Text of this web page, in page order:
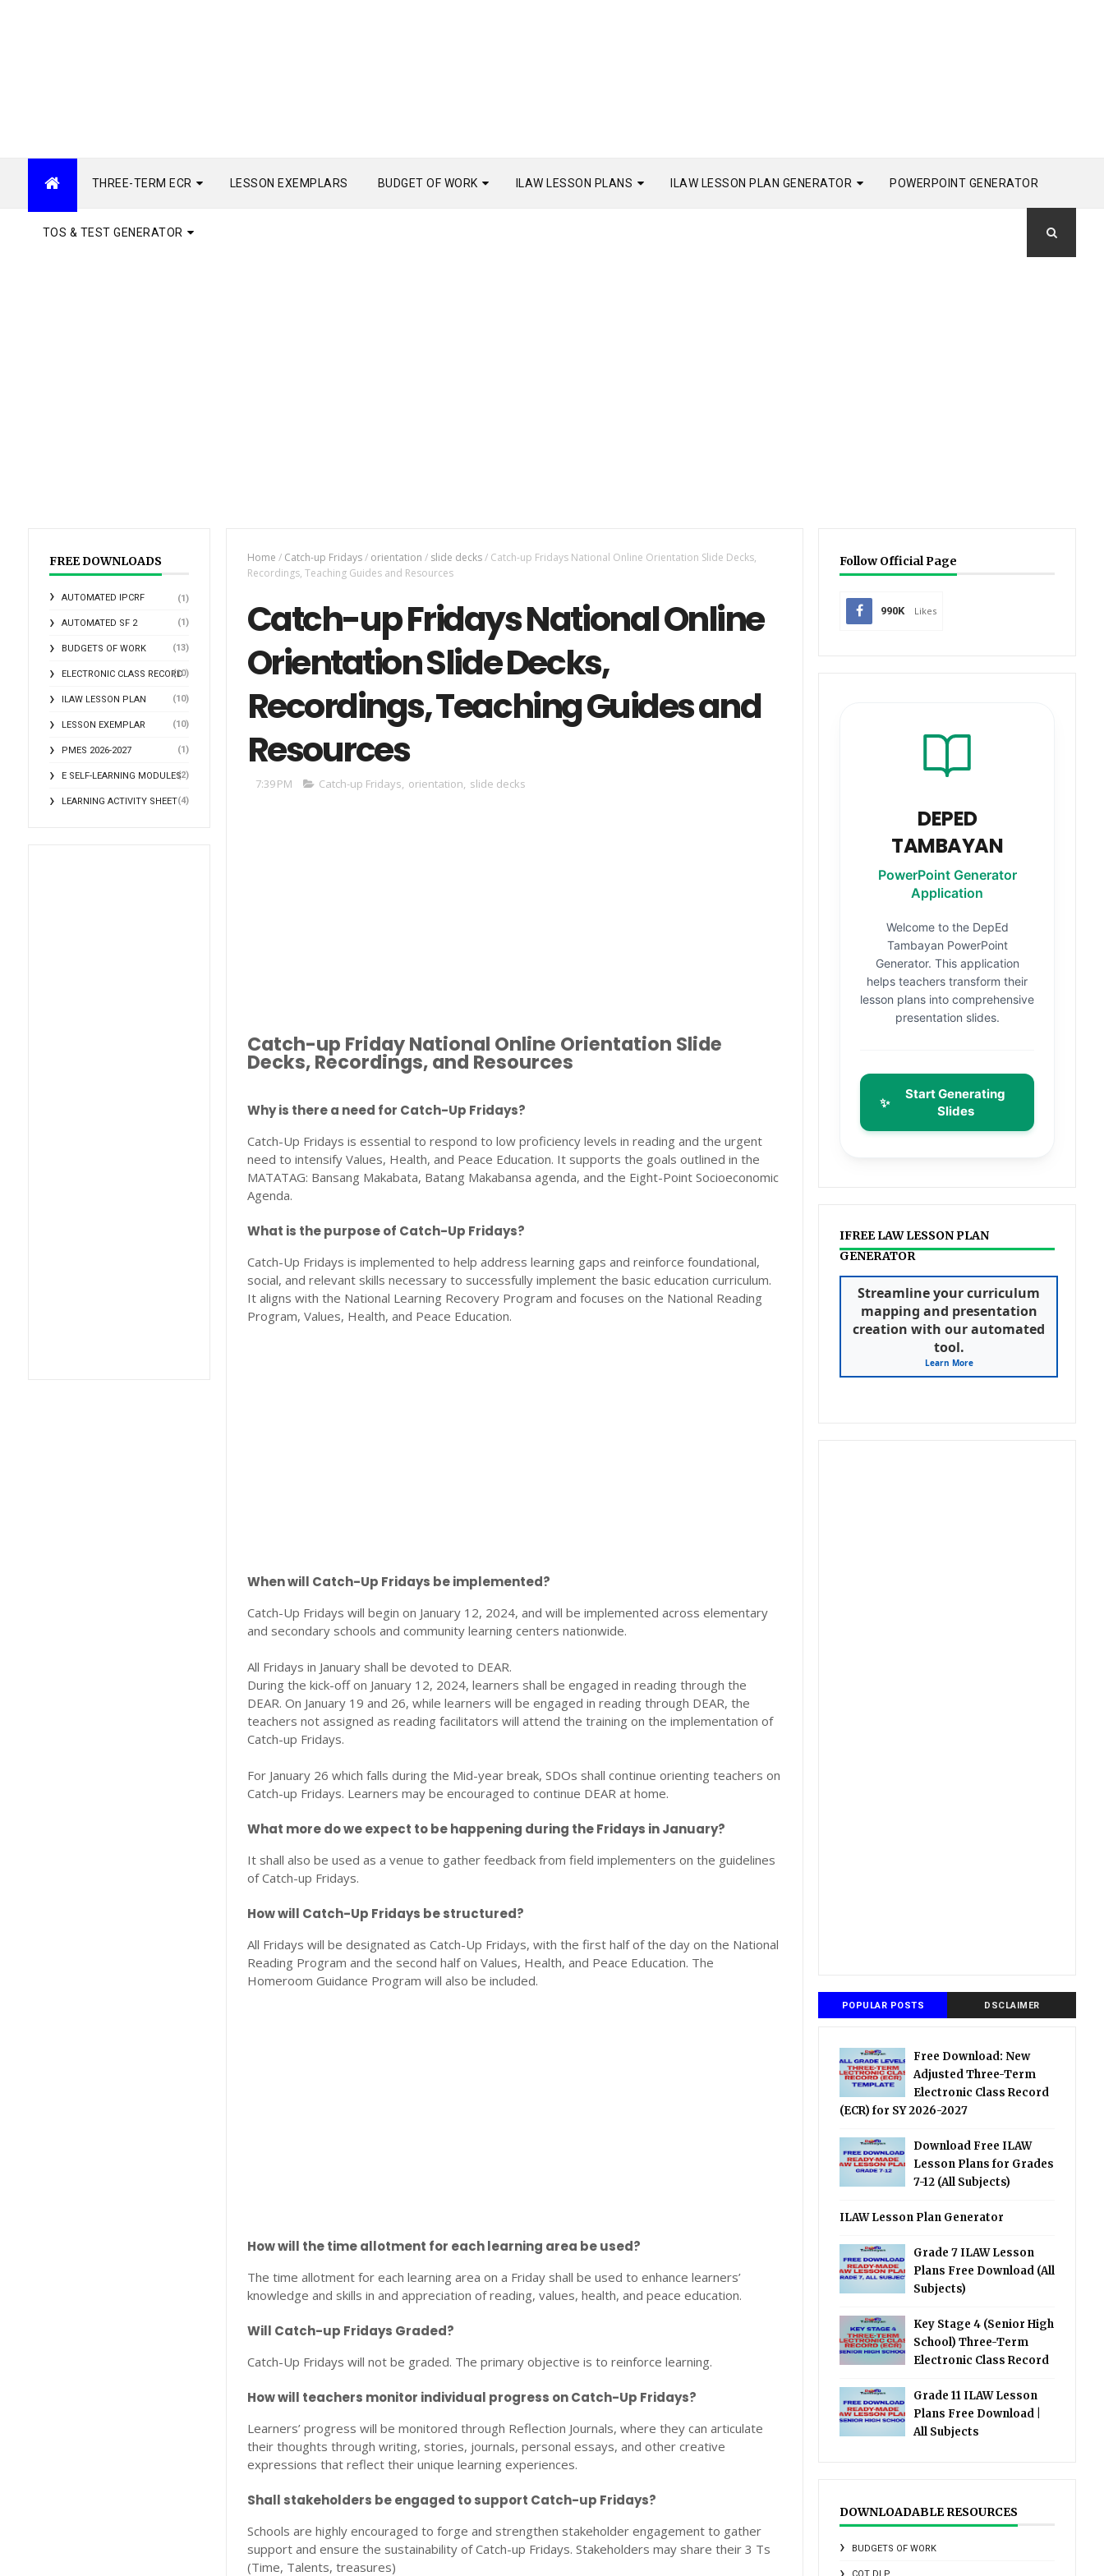
THREE-TERM ECR LESSON EXEMPLARS BUDGET OF WORK ILAW LESSON PLANS ILAW LESSON PLAN GENERATOR POWERPOINT GENERATOR
TOS & TEST GENERATOR
FREE DOWNLOADS
AUTOMATED IPCRF (1)
AUTOMATED SF 2 (1)
BUDGETS OF WORK (13)
ELECTRONIC CLASS RECORD
(10)
ILAW LESSON PLAN (10)
LESSON EXEMPLAR (10)
PMES 2026-2027 (1)
E SELF-LEARNING MODULES(2)
LEARNING ACTIVITY SHEET(4)
Home / Catch-up Fridays / orientation / slide decks / Catch-up Fridays National Online Orientation Slide Decks,
Recordings, Teaching Guides and Resources
Catch-up Fridays National Online
Orientation Slide Decks,
Recordings, Teaching Guides and
Resources
7:39 PM Catch-up Fridays, orientation, slide decks
Catch-up Friday National Online Orientation Slide
Decks, Recordings, and Resources
Why is there a need for Catch-Up Fridays?
Catch-Up Fridays is essential to respond to low proficiency levels in reading and the urgent
need to intensify Values, Health, and Peace Education. It supports the goals outlined in the
MATATAG: Bansang Makabata, Batang Makabansa agenda, and the Eight-Point Socioeconomic
Agenda.
What is the purpose of Catch-Up Fridays?
Catch-Up Fridays is implemented to help address learning gaps and reinforce foundational,
social, and relevant skills necessary to successfully implement the basic education curriculum.
It aligns with the National Learning Recovery Program and focuses on the National Reading
Program, Values, Health, and Peace Education.
When will Catch-Up Fridays be implemented?
Catch-Up Fridays will begin on January 12, 2024, and will be implemented across elementary
and secondary schools and community learning centers nationwide.
All Fridays in January shall be devoted to DEAR.
During the kick-off on January 12, 2024, learners shall be engaged in reading through the
DEAR. On January 19 and 26, while learners will be engaged in reading through DEAR, the
teachers not assigned as reading facilitators will attend the training on the implementation of
Catch-up Fridays.
For January 26 which falls during the Mid-year break, SDOs shall continue orienting teachers on
Catch-up Fridays. Learners may be encouraged to continue DEAR at home.
What more do we expect to be happening during the Fridays in January?
It shall also be used as a venue to gather feedback from field implementers on the guidelines
of Catch-up Fridays.
How will Catch-Up Fridays be structured?
All Fridays will be designated as Catch-Up Fridays, with the first half of the day on the National
Reading Program and the second half on Values, Health, and Peace Education. The
Homeroom Guidance Program will also be included.
How will the time allotment for each learning area be used?
The time allotment for each learning area on a Friday shall be used to enhance learners’
knowledge and skills in and appreciation of reading, values, health, and peace education.
Will Catch-up Fridays Graded?
Catch-Up Fridays will not be graded. The primary objective is to reinforce learning.
How will teachers monitor individual progress on Catch-Up Fridays?
Learners’ progress will be monitored through Reflection Journals, where they can articulate
their thoughts through writing, stories, journals, personal essays, and other creative
expressions that reflect their unique learning experiences.
Shall stakeholders be engaged to support Catch-up Fridays?
Schools are highly encouraged to forge and strengthen stakeholder engagement to gather
support and ensure the sustainability of Catch-up Fridays. Stakeholders may share their 3 Ts
(Time, Talents, treasures)
Follow Official Page
990K Likes
DEPED
TAMBAYAN
PowerPoint Generator
Application
Welcome to the DepEd
Tambayan PowerPoint
Generator. This application
helps teachers transform their
lesson plans into comprehensive
presentation slides.
✨
Start Generating
Slides
IFREE LAW LESSON PLAN
GENERATOR
Streamline your curriculum
mapping and presentation
creation with our automated
tool.
Learn More
POPULAR POSTS DSCLAIMER
Free Download: New
Adjusted Three-Term
Electronic Class Record
(ECR) for SY 2026-2027
Download Free ILAW
Lesson Plans for Grades
7-12 (All Subjects)
ILAW Lesson Plan Generator
Grade 7 ILAW Lesson
Plans Free Download (All
Subjects)
Key Stage 4 (Senior High
School) Three-Term
Electronic Class Record
Grade 11 ILAW Lesson
Plans Free Download |
All Subjects
DOWNLOADABLE RESOURCES
BUDGETS OF WORK